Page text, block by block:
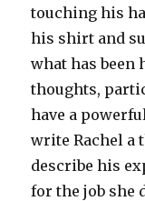
touching his
his shirt and
what has been
thoughts,
have a
write Rachel a
describe his
for the job she